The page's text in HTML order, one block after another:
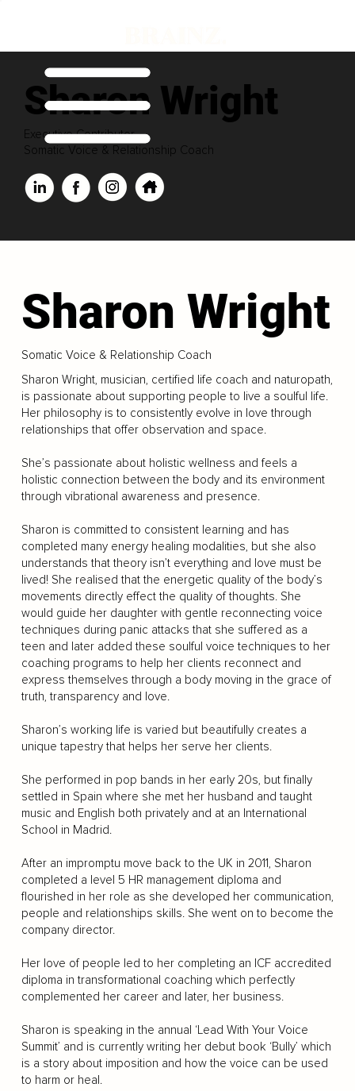
Sharon Wright
Executive Contributor
Somatic Voice & Relationship Coach
Sharon Wright
Somatic Voice & Relationship Coach
Sharon Wright, musician, certified life coach and naturopath,
is passionate about supporting people to live a soulful life.
Her philosophy is to consistently evolve in love through
relationships that offer observation and space.
She’s passionate about holistic wellness and feels a
holistic connection between the body and its environment
through vibrational awareness and presence.
Sharon is committed to consistent learning and has
completed many energy healing modalities, but she also
understands that theory isn’t everything and love must be
lived! She realised that the energetic quality of the body’s
movements directly effect the quality of thoughts. She
would guide her daughter with gentle reconnecting voice
techniques during panic attacks that she suffered as a
teen and later added these soulful voice techniques to her
coaching programs to help her clients reconnect and
express themselves through a body moving in the grace of
truth, transparency and love.
Sharon’s working life is varied but beautifully creates a
unique tapestry that helps her serve her clients.
She performed in pop bands in her early 20s, but finally
settled in Spain where she met her husband and taught
music and English both privately and at an International
School in Madrid.
After an impromptu move back to the UK in 2011, Sharon
completed a level 5 HR management diploma and
flourished in her role as she developed her communication,
people and relationships skills. She went on to become the
company director.
Her love of people led to her completing an ICF accredited
diploma in transformational coaching which perfectly
complemented her career and later, her business.
Sharon is speaking in the annual ‘Lead With Your Voice
Summit’ and is currently writing her debut book ‘Bully’ which
is a story about imposition and how the voice can be used
to harm or heal.